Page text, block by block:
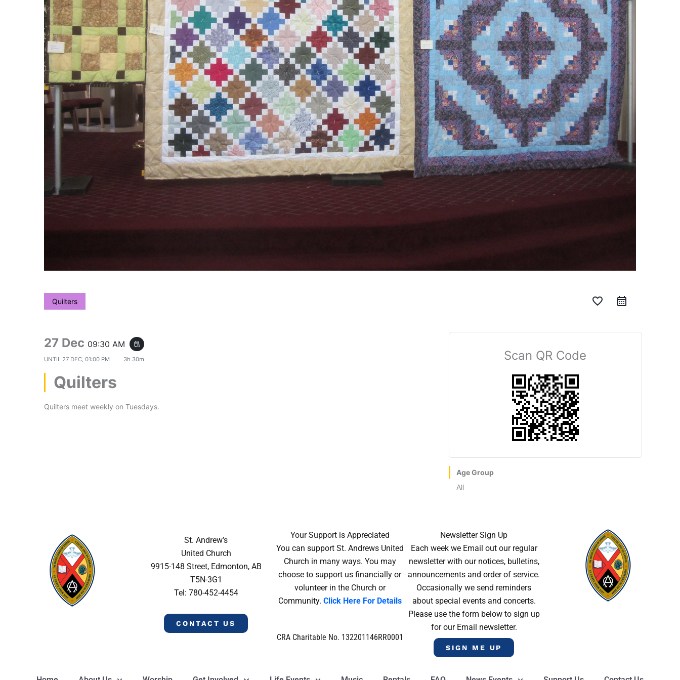
Quilters favorite_border
27 Dec 09:30 AM event_repeat
UNTIL 27 DEC, 01:00 PM 3h 30m
Quilters
Quilters meet weekly on Tuesdays.
Scan QR Code
Age Group
All
St. Andrew’s
United Church
9915-148 Street, Edmonton, AB
T5N-3G1
Tel: 780-452-4454
CONTACT US
Your Support is Appreciated
You can support St. Andrews United
Church in many ways. You may
choose to support us financially or
volunteer in the Church or
Community. Click Here For Details
CRA Charitable No. 132201146RR0001
Newsletter Sign Up
Each week we Email out our regular
newsletter with our notices, bulletins,
announcements and order of service.
Occasionally we send reminders
about special events and concerts.
Please use the form below to sign up
for our Email newsletter.
SIGN ME UP